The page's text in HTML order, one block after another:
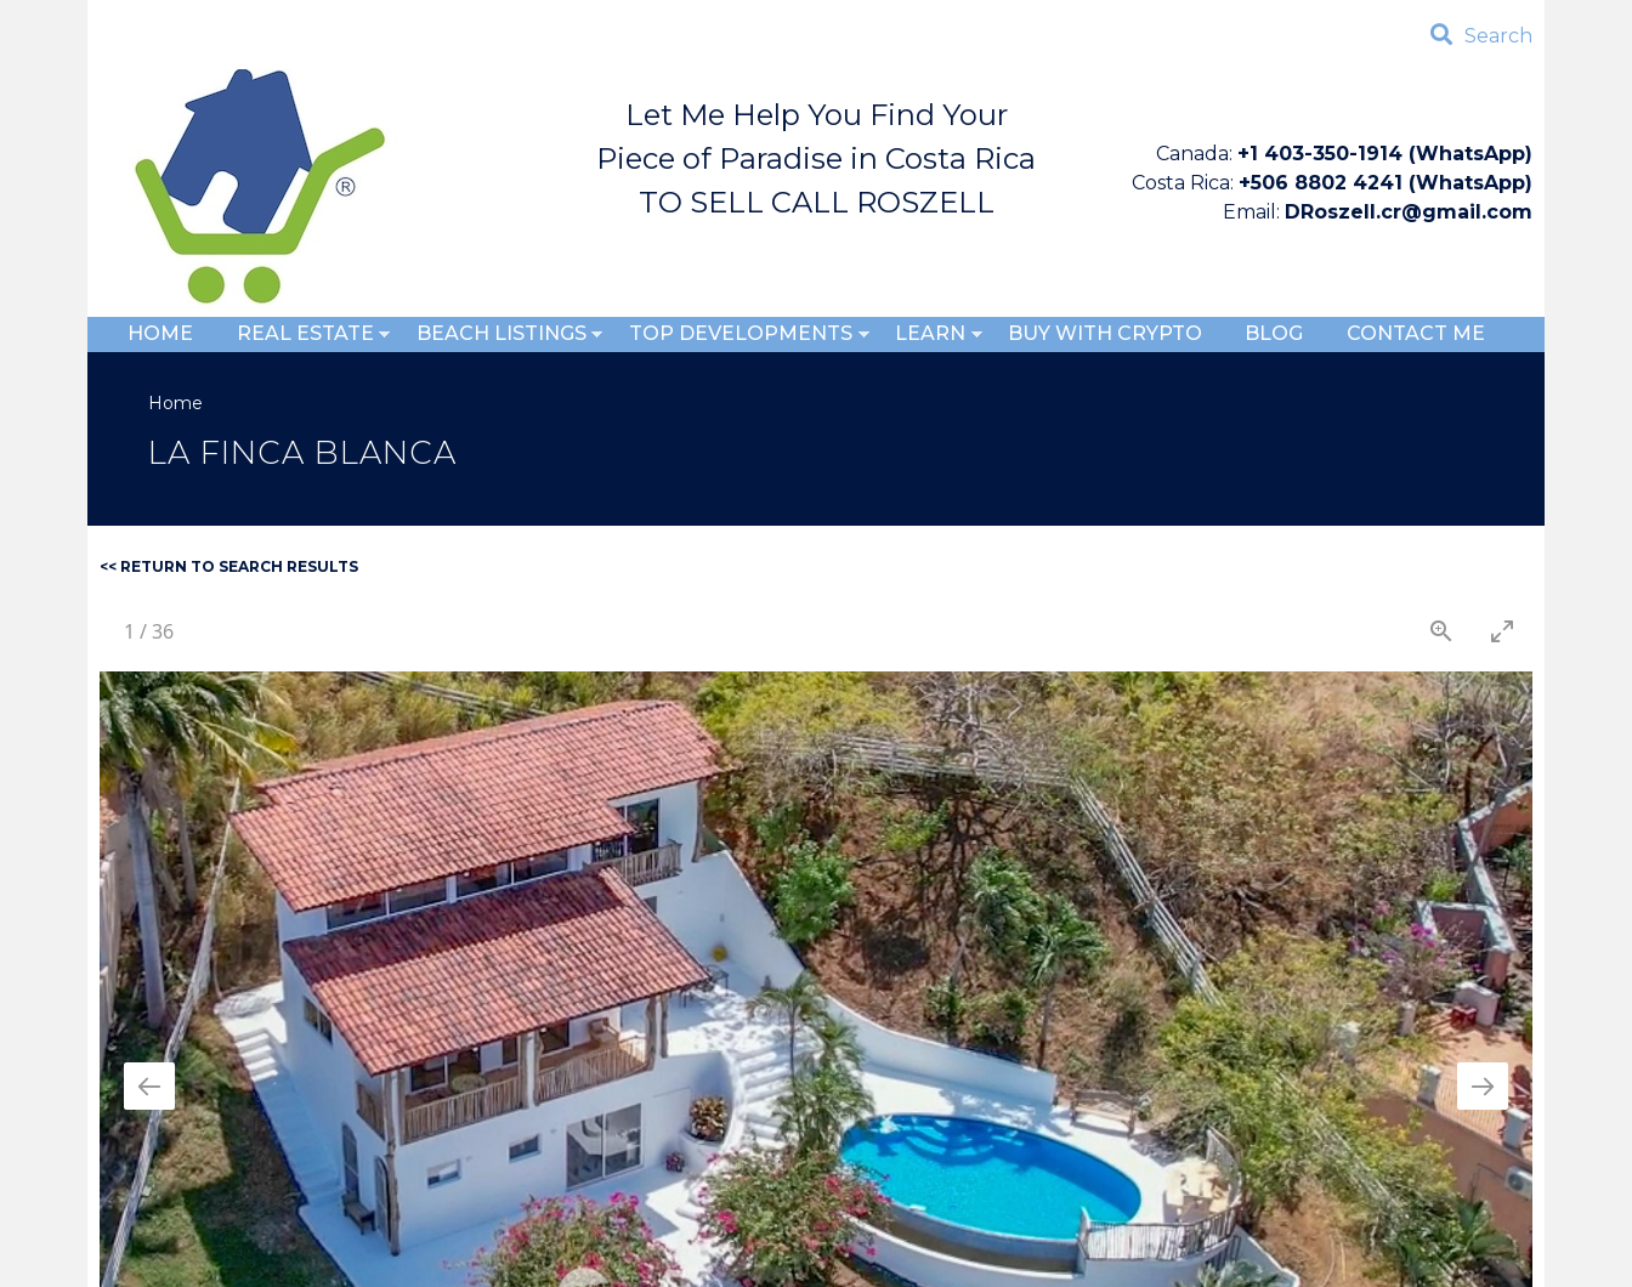
Search
Let Me Help You Find Your
Piece of Paradise in Costa Rica
TO SELL CALL ROSZELL
Canada: +1 403-350-1914 (WhatsApp)
Costa Rica: +506 8802 4241 (WhatsApp)
Email: DRoszell.cr@gmail.com
HOME REAL ESTATE BEACH LISTINGS TOP DEVELOPMENTS LEARN BUY WITH CRYPTO BLOG CONTACT ME
Home
LA FINCA BLANCA
<< RETURN TO SEARCH RESULTS
1 /36